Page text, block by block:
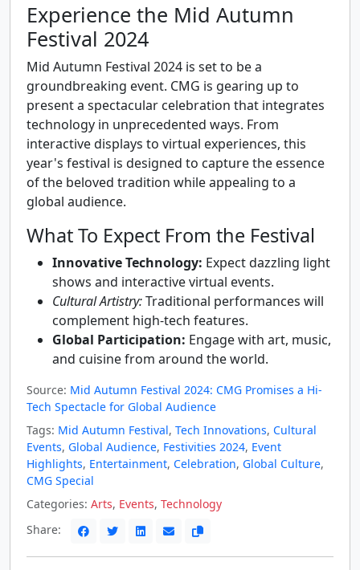
Experience the Mid Autumn
Festival 2024
Mid Autumn Festival 2024 is set to be a
groundbreaking event. CMG is gearing up to
present a spectacular celebration that integrates
technology in unprecedented ways. From
interactive displays to virtual experiences, this
year's festival is designed to capture the essence
of the beloved tradition while appealing to a
global audience.
What To Expect From the Festival
Innovative Technology: Expect dazzling light
shows and interactive virtual events.
Cultural Artistry:Traditional performances will
complement high-tech features.
Global Participation: Engage with art, music,
and cuisine from around the world.
Source: Mid Autumn Festival 2024: CMG Promises a Hi-
Tech Spectacle for Global Audience
Tags: Mid Autumn Festival, Tech Innovations, Cultural
Events, Global Audience, Festivities 2024, Event
Highlights, Entertainment, Celebration, Global Culture,
CMG Special
Categories: Arts, Events, Technology
Share: